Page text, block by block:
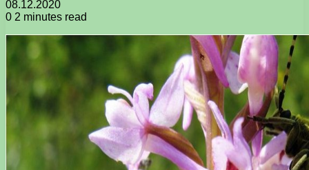
08.12.2020
0 2 minutes read